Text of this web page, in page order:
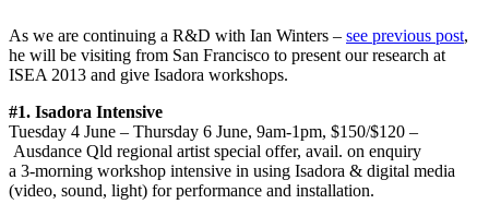
As we are continuing a R&D with Ian Winters – see previous post,
he will be visiting from San Francisco to present our research at
ISEA 2013 and give Isadora workshops.
#1. Isadora Intensive
Tuesday 4 June – Thursday 6 June, 9am-1pm, $150/$120 –
Ausdance Qld regional artist special offer, avail. on enquiry
a 3-morning workshop intensive in using Isadora & digital media
(video, sound, light) for performance and installation.